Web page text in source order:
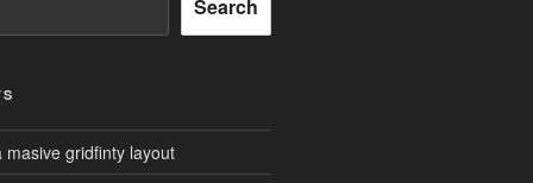
Search
gridfinty layout